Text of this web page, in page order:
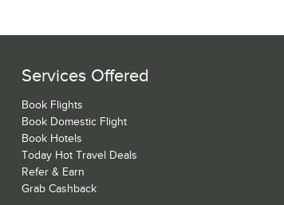
Services Offered
Book Flights
Book Domestic Flight
Book Hotels
Today Hot Travel Deals
Refer & Earn
Grab Cashback